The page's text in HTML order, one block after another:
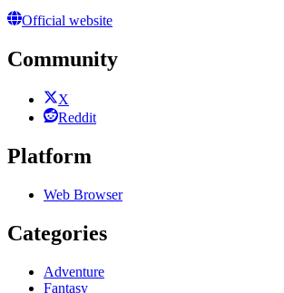
Official website
Community
X
Reddit
Platform
Web Browser
Categories
Adventure
Fantasy